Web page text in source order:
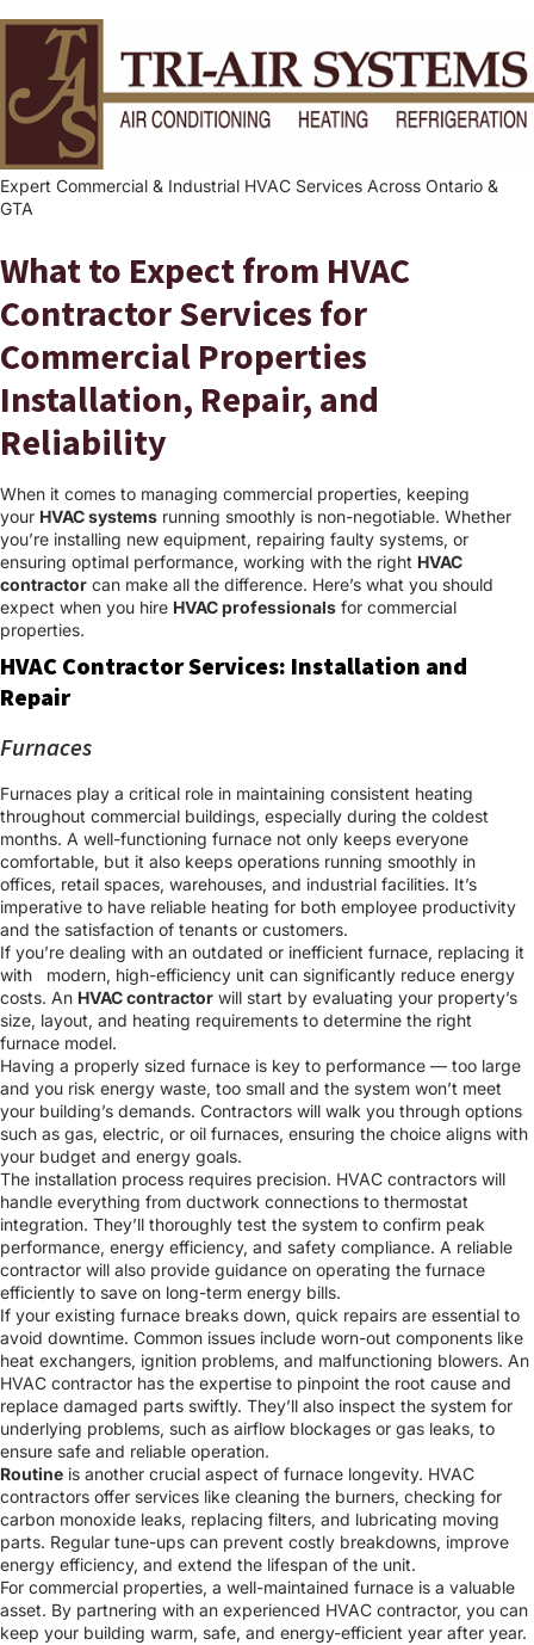
Expert Commercial & Industrial HVAC Services Across Ontario &
GTA
What to Expect from HVAC
Contractor Services for
Commercial Properties
Installation, Repair, and
Reliability
When it comes to managing commercial properties, keeping
your HVAC systems running smoothly is non-negotiable. Whether
you’re installing new equipment, repairing faulty systems, or
ensuring optimal performance, working with the right HVAC
contractor can make all the difference. Here’s what you should
expect when you hire HVAC professionals for commercial
properties.
HVAC Contractor Services: Installation and
Repair
Furnaces
Furnaces play a critical role in maintaining consistent heating
throughout commercial buildings, especially during the coldest
months. A well-functioning furnace not only keeps everyone
comfortable, but it also keeps operations running smoothly in
offices, retail spaces, warehouses, and industrial facilities. It’s
imperative to have reliable heating for both employee productivity
and the satisfaction of tenants or customers.
If you’re dealing with an outdated or inefficient furnace, replacing it
with modern, high-efficiency unit can significantly reduce energy
costs. An HVAC contractor will start by evaluating your property’s
size, layout, and heating requirements to determine the right
furnace model.
Having a properly sized furnace is key to performance — too large
and you risk energy waste, too small and the system won’t meet
your building’s demands. Contractors will walk you through options
such as gas, electric, or oil furnaces, ensuring the choice aligns with
your budget and energy goals.
The installation process requires precision. HVAC contractors will
handle everything from ductwork connections to thermostat
integration. They’ll thoroughly test the system to confirm peak
performance, energy efficiency, and safety compliance. A reliable
contractor will also provide guidance on operating the furnace
efficiently to save on long-term energy bills.
If your existing furnace breaks down, quick repairs are essential to
avoid downtime. Common issues include worn-out components like
heat exchangers, ignition problems, and malfunctioning blowers. An
HVAC contractor has the expertise to pinpoint the root cause and
replace damaged parts swiftly. They’ll also inspect the system for
underlying problems, such as airflow blockages or gas leaks, to
ensure safe and reliable operation.
Routine is another crucial aspect of furnace longevity. HVAC
contractors offer services like cleaning the burners, checking for
carbon monoxide leaks, replacing filters, and lubricating moving
parts. Regular tune-ups can prevent costly breakdowns, improve
energy efficiency, and extend the lifespan of the unit.
For commercial properties, a well-maintained furnace is a valuable
asset. By partnering with an experienced HVAC contractor, you can
keep your building warm, safe, and energy-efficient year after year.